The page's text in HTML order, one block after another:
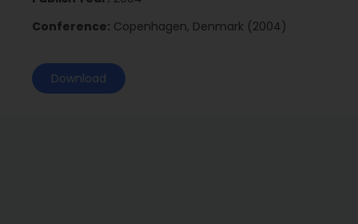
Conference: Copenhagen, Denmark (2004)
Download